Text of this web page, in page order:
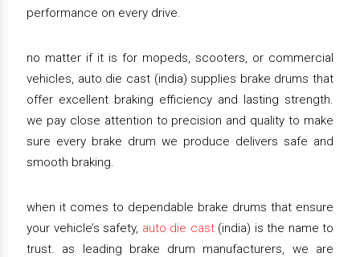
performance on every drive.
no matter if it is for mopeds, scooters, or commercial
vehicles, auto die cast (india) supplies brake drums that
offer excellent braking efficiency and lasting strength.
we pay close attention to precision and quality to make
sure every brake drum we produce delivers safe and
smooth braking.
when it comes to dependable brake drums that ensure
your vehicle’s safety, auto die cast(india) is the name to
trust. as leading brake drum manufacturers, we are